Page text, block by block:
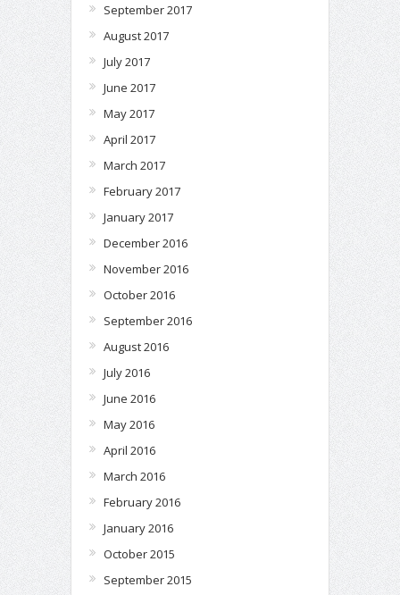
September 2017
August 2017
July 2017
June 2017
May 2017
April 2017
March 2017
February 2017
January 2017
December 2016
November 2016
October 2016
September 2016
August 2016
July 2016
June 2016
May 2016
April 2016
March 2016
February 2016
January 2016
October 2015
September 2015